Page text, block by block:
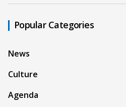
Popular Categories
News
Culture
Agenda